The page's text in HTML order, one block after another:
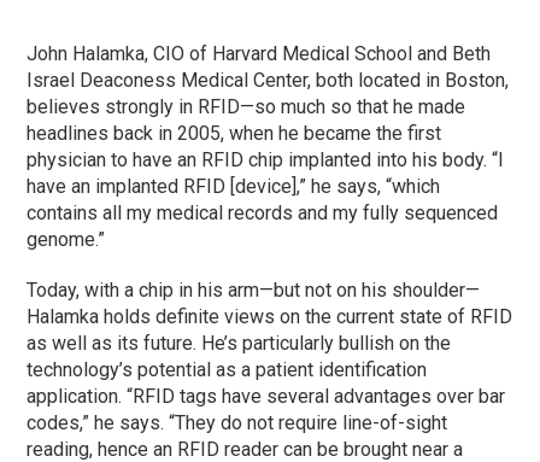
John Halamka, CIO of Harvard Medical School and Beth
Israel Deaconess Medical Center, both located in Boston,
believes strongly in RFID—so much so that he made
headlines back in 2005, when he became the first
physician to have an RFID chip implanted into his body. “I
have an implanted RFID [device],” he says, “which
contains all my medical records and my fully sequenced
genome.”
Today, with a chip in his arm—but not on his shoulder—
Halamka holds definite views on the current state of RFID
as well as its future. He’s particularly bullish on the
technology’s potential as a patient identification
application. “RFID tags have several advantages over bar
codes,” he says. “They do not require line-of-sight
reading, hence an RFID reader can be brought near a